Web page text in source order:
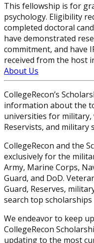
This fellowship is for
psychology. Eligibility
completed doctoral
have demonstrated
commitment, and have
received from the host
About Us
CollegeRecon’s
information about the
universities for military,
Reservists, and military
CollegeRecon and the
exclusively for the
Army, Marine Corps,
Guard, and DoD.
Guard, Reserves,
search top
We endeavor to keep
CollegeRecon
updating to the most